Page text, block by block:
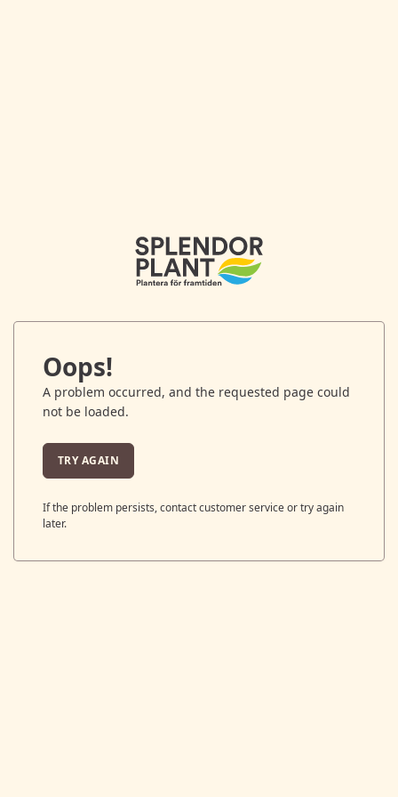
Oops!
A problem occurred, and the requested page could
not be loaded.
TRY AGAIN
If the problem persists, contact customer service or try again
later.